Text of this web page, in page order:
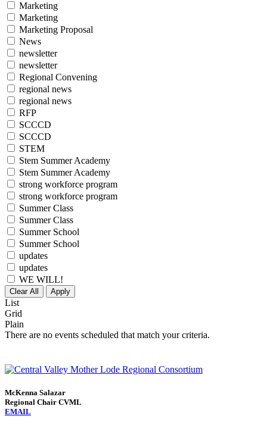
Marketing
Marketing
Marketing Proposal
News
newsletter
newsletter
Regional Convening
regional news
regional news
RFP
SCCCD
SCCCD
STEM
Stem Summer Academy
Stem Summer Academy
strong workforce program
strong workforce program
Summer Class
Summer Class
Summer School
Summer School
updates
updates
WE WILL!
Clear All Apply
List
Grid
Plain
There are no events scheduled that match your criteria.
McKenna Salazar
Regional Chair CVML
EMAIL